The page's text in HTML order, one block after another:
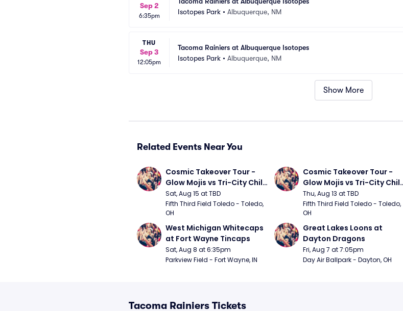
Sep 2
6:35pm
Isotopes Park • Albuquerque, NM
THU
Sep 3
12:05pm
Tacoma Rainiers at Albuquerque Isotopes
Isotopes Park • Albuquerque, NM
Show More
Related Events Near You
Cosmic Takeover Tour -
Glow Mojis vs Tri-City Chili
Peppers
Sat, Aug 15 at TBD
Fifth Third Field Toledo - Toledo,
OH
Cosmic Takeover Tour -
Glow Mojis vs Tri-City Chili
Peppers
Thu, Aug 13 at TBD
Fifth Third Field Toledo - Toledo,
OH
West Michigan Whitecaps
at Fort Wayne Tincaps
Sat, Aug 8 at 6:35pm
Parkview Field - Fort Wayne, IN
Great Lakes Loons at
Dayton Dragons
Fri, Aug 7 at 7:05pm
Day Air Ballpark - Dayton, OH
Tacoma Rainiers Tickets